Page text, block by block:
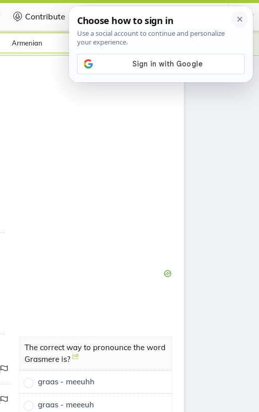
Contribute Certificate
Armenian
The correct way to pronounce the word
Grasmere is?
graas - meeuhh
graas - meeeuh